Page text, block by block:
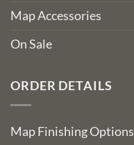
Map Accessories
On Sale
ORDER DETAILS
Map Finishing Options